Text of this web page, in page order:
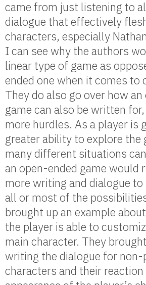
came from just listening to
dialogue that effectively
characters, especially
I can see why the authors
linear type of game as
ended one when it comes to
They do also go over how
game can also be written
more hurdles. As a player is
greater ability to explore the
many different situations
an open-ended game would
more writing and dialogue
all or most of the
brought up an example
the player is able to
main character. They
writing the dialogue for non-
characters and their